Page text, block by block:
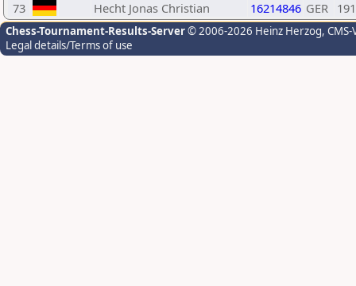
73 Hecht Jonas Christian 16214846 GER
Chess-Tournament-Results-Server© 2006-2026 Heinz Herzog,
Legal details/Terms of use